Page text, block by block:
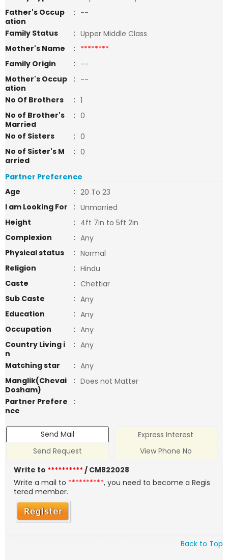
Father's Occup
ation
: --
Family Status
: Upper Middle Class
Mother's Name
: ********
Family Origin
: --
Mother's Occup
ation
: --
No Of Brothers
: 1
No of Brother's
Married
: 0
No of Sisters
: 0
No of Sister's M
arried
: 0
Partner Preference
Age
: 20 To 23
I am Looking For
: Unmarried
Height
: 4ft 7in to 5ft 2in
Complexion
: Any
Physical status
: Normal
Religion
: Hindu
Caste
: Chettiar
Sub Caste
: Any
Education
: Any
Occupation
: Any
Country Living i
n
: Any
Matching star
: Any
Manglik(Chevai
Dosham)
: Does not Matter
Partner Prefere
nce
:
Send Mail
Express Interest
Send Request
View Phone No
Write to **********/ CM822028
Write a mail to **********, you need to become a Regis
tered member.
Back to Top